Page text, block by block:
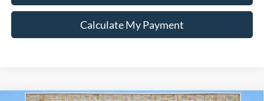
Calculate My Payment